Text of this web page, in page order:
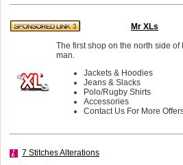
Mr XLs
The first shop on the north side
man.
Jackets & Hoodies
Jeans & Slacks
Polo/Rugby Shirts
Accessories
Contact Us For More
7 Stitches Alterations